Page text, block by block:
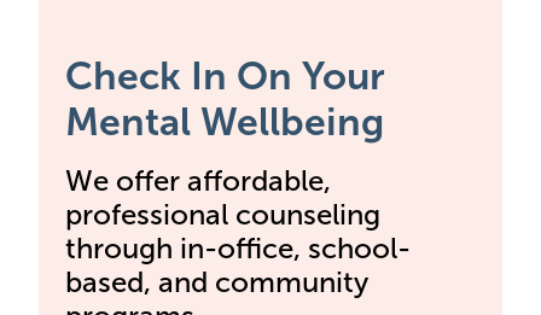
Check In On Your
Mental Wellbeing
We offer affordable,
professional counseling
through in-office, school-
based, and community